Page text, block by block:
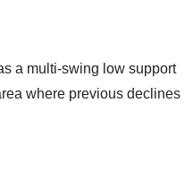
a multi-swing low support
where previous declines